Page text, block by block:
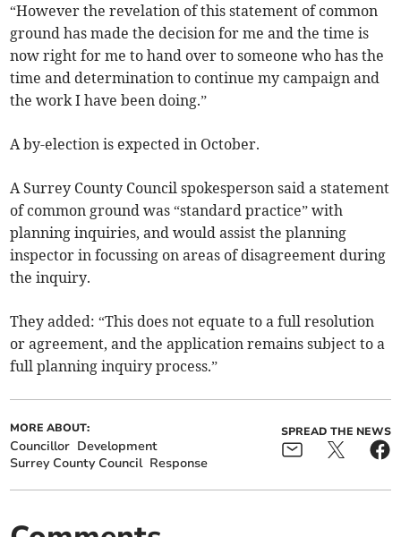
“However the revelation of this statement of common
ground has made the decision for me and the time is
now right for me to hand over to someone who has the
time and determination to continue my campaign and
the work I have been doing.”
A by-election is expected in October.
A Surrey County Council spokesperson said a statement
of common ground was “standard practice” with
planning inquiries, and would assist the planning
inspector in focussing on areas of disagreement during
the inquiry.
They added: “This does not equate to a full resolution
or agreement, and the application remains subject to a
full planning inquiry process.”
MORE ABOUT:
Councillor Development
Surrey County Council Response
SPREAD THE NEWS